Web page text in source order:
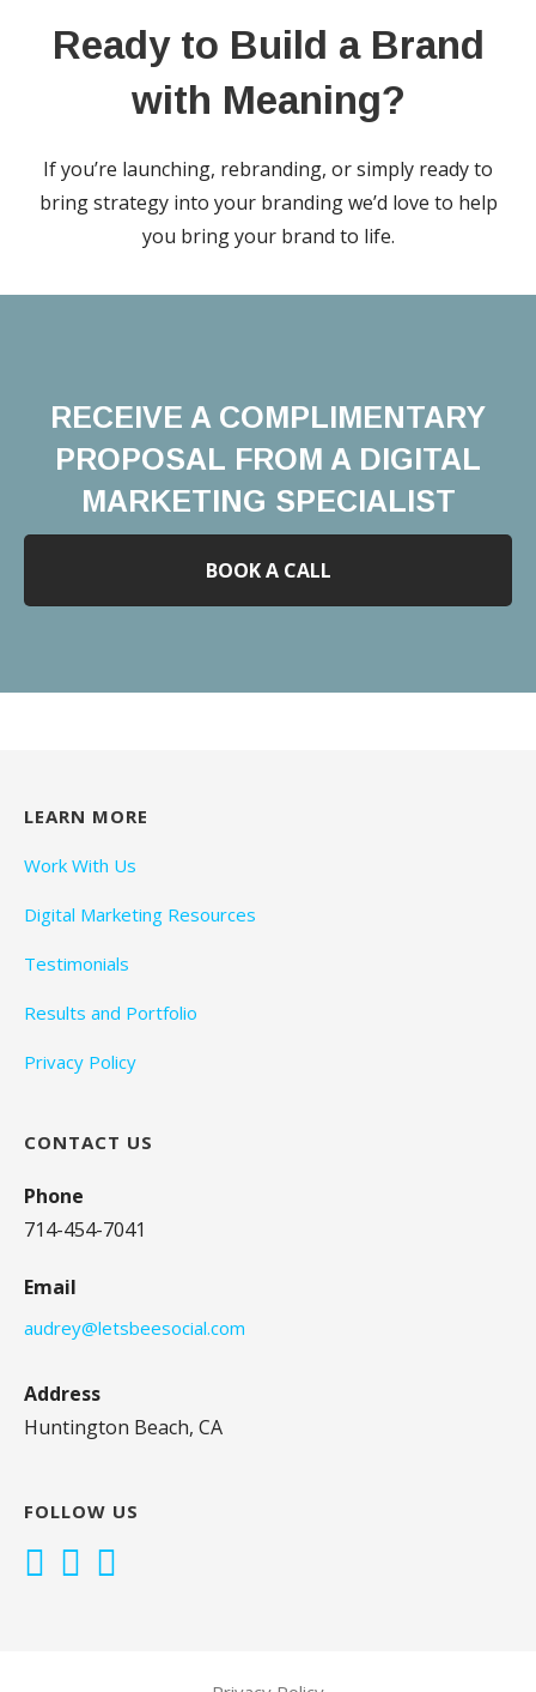
Ready to Build a Brand
with Meaning?
If you’re launching, rebranding, or simply ready to
bring strategy into your branding we’d love to help
you bring your brand to life.
RECEIVE A COMPLIMENTARY
PROPOSAL FROM A DIGITAL
MARKETING SPECIALIST
BOOK A CALL
LEARN MORE
Work With Us
Digital Marketing Resources
Testimonials
Results and Portfolio
Privacy Policy
CONTACT US
Phone
714-454-7041
Email
audrey@letsbeesocial.com
Address
Huntington Beach, CA
FOLLOW US